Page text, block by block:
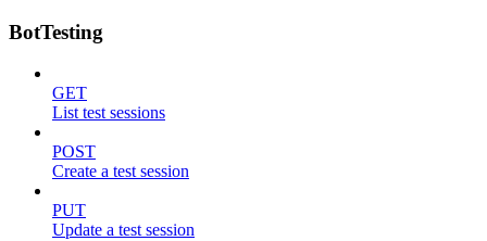
BotTesting
GET
List test sessions
POST
Create a test session
PUT
Update a test session